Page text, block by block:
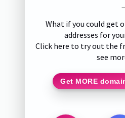
What if you could get
addresses for
Click here to try out the
see
Get MORE